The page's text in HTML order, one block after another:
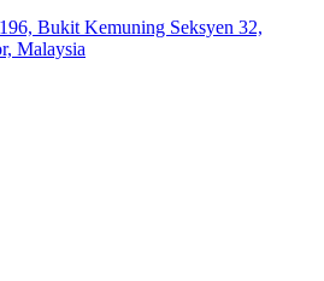
Bukit Kemuning Seksyen 32,
Malaysia